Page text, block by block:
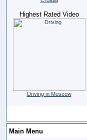
Highest Rated Video
Driving in Moscow
Main Menu